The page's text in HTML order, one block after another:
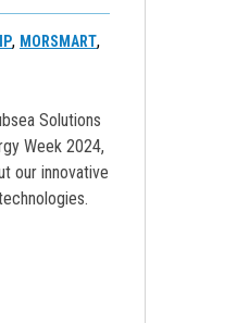
, MORSMART,
Solutions
Week 2024,
our innovative